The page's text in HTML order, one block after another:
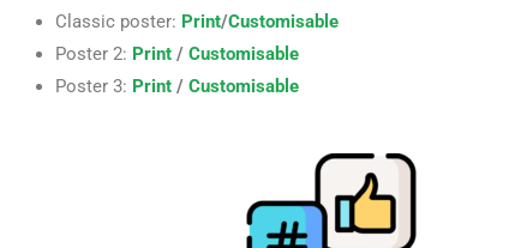
Classic poster: Print/Customisable
Poster 2: Print / Customisable
Poster 3: Print / Customisable